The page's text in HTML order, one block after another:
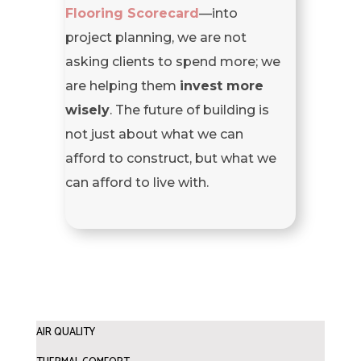
Flooring Scorecard—into
project planning, we are not
asking clients to spend more; we
are helping them invest more
wisely. The future of building is
not just about what we can
afford to construct, but what we
can afford to live with.
AIR QUALITY